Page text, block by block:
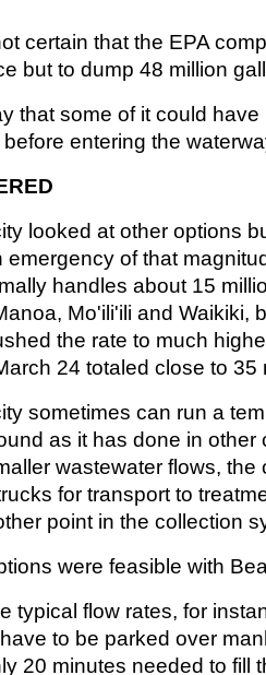
certain that the EPA
but to dump 48 million
that some of it could
entering the
looked at other options
emergency of that
handles about 15
Mo'ili'ili and Waikiki,
the rate to much
24 totaled close to 35
sometimes can run a
as it has done in other
wastewater flows, the
for transport to
point in the collection
were feasible with
typical flow rates, for
to be parked over
20 minutes needed to fill